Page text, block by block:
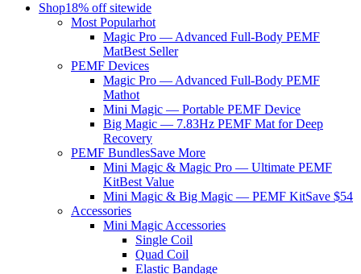
Shop18% off sitewide
Most Popularhot
Magic Pro — Advanced Full-Body PEMF
MatBest Seller
PEMF Devices
Magic Pro — Advanced Full-Body PEMF
Mathot
Mini Magic — Portable PEMF Device
Big Magic — 7.83Hz PEMF Mat for Deep
Recovery
PEMF BundlesSave More
Mini Magic & Magic Pro — Ultimate PEMF
KitBest Value
Mini Magic & Big Magic — PEMF KitSave $54
Accessories
Mini Magic Accessories
Single Coil
Quad Coil
Elastic Bandage